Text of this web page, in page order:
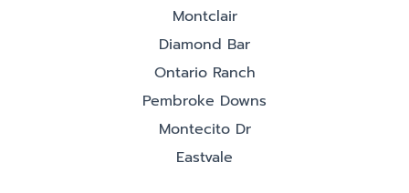
Montclair
Diamond Bar
Ontario Ranch
Pembroke Downs
Montecito Dr
Eastvale